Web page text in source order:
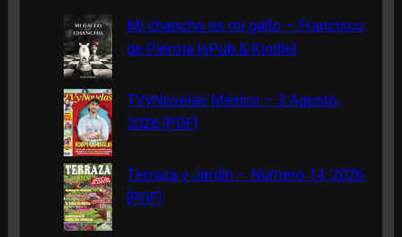
Mi chancho es mi gallo – Francisco
de Piérola [ePub & Kindle]
TVyNovelas México – 3 Agosto,
2026 [PDF]
Terraza y Jardín – Número 14, 2026
[PDF]